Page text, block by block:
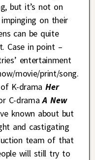
but it’s not on
on their
can be quite
Case in point –
entertainment
movie/print/song.
K-dramaHer
C-drama A New
known about but
and castigating
team of that
will still try to